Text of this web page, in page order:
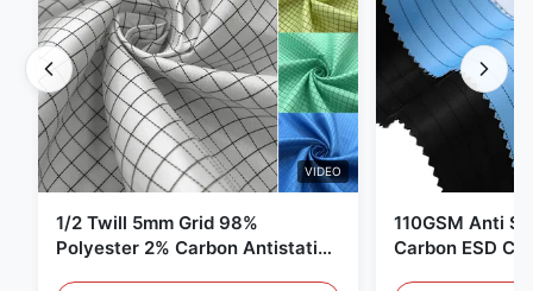
VIDEO
1/2 Twill 5mm Grid 98%
Polyester 2% Carbon Antistatic
110GSM Anti
Carbon ESD